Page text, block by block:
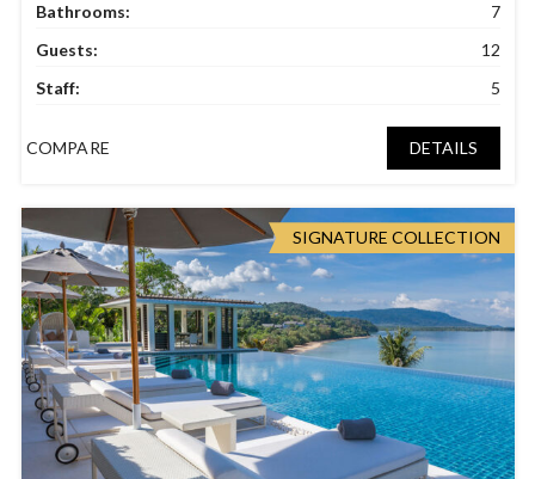
Bathrooms:
7
Guests:
12
Staff:
5
COMPARE DETAILS
SIGNATURE COLLECTION